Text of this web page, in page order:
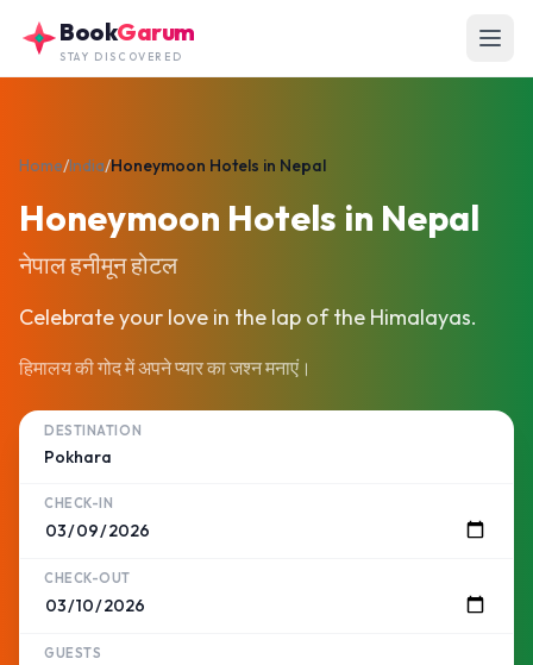
BookGarum
STAY DISCOVERED
Home/India/Honeymoon Hotels in Nepal
Honeymoon Hotels in Nepal
नेपाल हनीमून होटल
Celebrate your love in the lap of the Himalayas.
हिमालय की गोद में अपने प्यार का जश्न मनाएं।
DESTINATION
CHECK-IN
CHECK-OUT
GUESTS